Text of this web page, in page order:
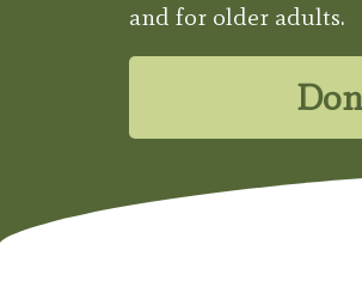
and for older adults.